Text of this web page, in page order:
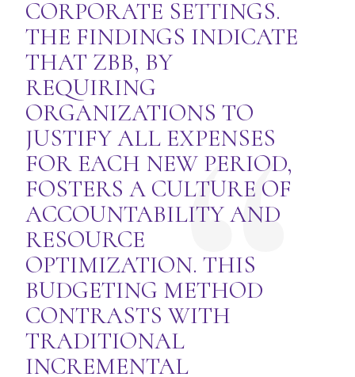
CORPORATE SETTINGS.
THE FINDINGS INDICATE
THAT ZBB, BY
REQUIRING
ORGANIZATIONS TO
JUSTIFY ALL EXPENSES
FOR EACH NEW PERIOD,
FOSTERS A CULTURE OF
ACCOUNTABILITY AND
RESOURCE
OPTIMIZATION. THIS
BUDGETING METHOD
CONTRASTS WITH
TRADITIONAL
INCREMENTAL